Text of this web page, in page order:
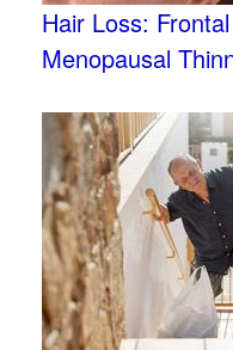
Hair Loss:
Menopausal